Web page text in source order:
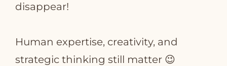
disappear!
Human expertise, creativity, and
strategic thinking still matter 😉